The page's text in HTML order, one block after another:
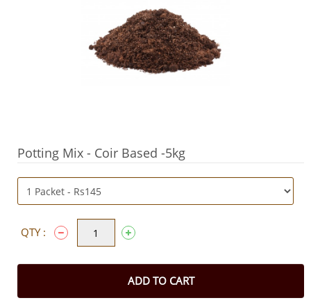
Potting Mix - Coir Based -5kg
QTY :
ADD TO CART